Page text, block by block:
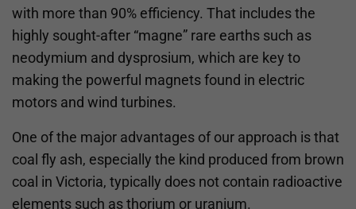
with more than 90% efficiency. That includes the
highly sought-after “magne” rare earths such as
neodymium and dysprosium, which are key to
making the powerful magnets found in electric
motors and wind turbines.
One of the major advantages of our approach is that
coal fly ash, especially the kind produced from brown
coal in Victoria, typically does not contain radioactive
elements such as thorium or uranium.